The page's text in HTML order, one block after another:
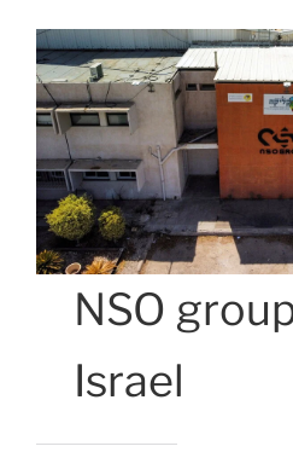
NSO
Israel